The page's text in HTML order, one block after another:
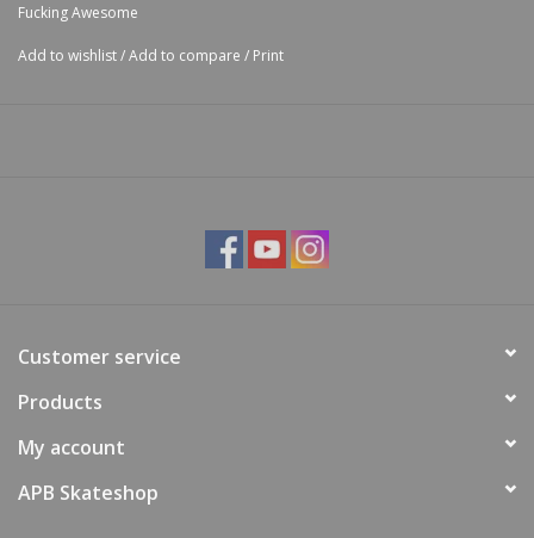
Fucking Awesome
Add to wishlist/Add to compare / Print
Customer service
Products
My account
APB Skateshop